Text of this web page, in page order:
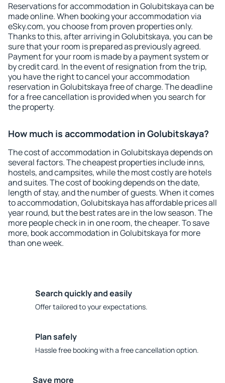
Reservations for accommodation in Golubitskaya can be
made online. When booking your accommodation via
eSky.com, you choose from proven properties only.
Thanks to this, after arriving in Golubitskaya, you can be
sure that your room is prepared as previously agreed.
Payment for your room is made by a payment system or
by credit card. In the event of resignation from the trip,
you have the right to cancel your accommodation
reservation in Golubitskaya free of charge. The deadline
for a free cancellation is provided when you search for
the property.
How much is accommodation in Golubitskaya?
The cost of accommodation in Golubitskaya depends on
several factors. The cheapest properties include inns,
hostels, and campsites, while the most costly are hotels
and suites. The cost of booking depends on the date,
length of stay, and the number of guests. When it comes
to accommodation, Golubitskaya has affordable prices all
year round, but the best rates are in the low season. The
more people check in in one room, the cheaper. To save
more, book accommodation in Golubitskaya for more
than one week.
Search quickly and easily
Offer tailored to your expectations.
Plan safely
Hassle free booking with a free cancellation option.
Save more